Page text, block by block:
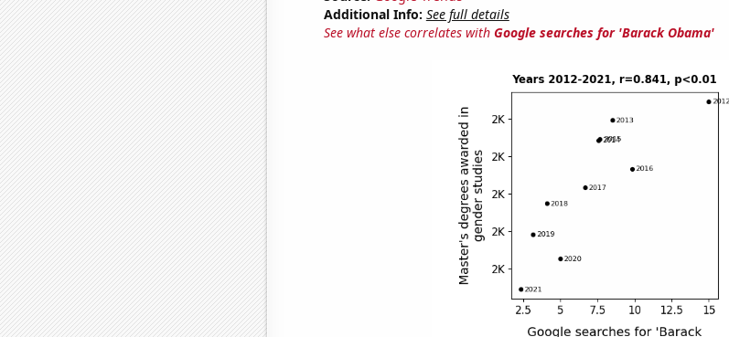
Additional Info: See full details
See what else correlates with Google searches for 'Barack Obama'